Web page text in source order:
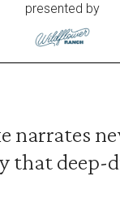
presented by
narrates
that deep-